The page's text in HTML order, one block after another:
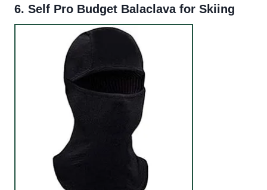
6. Self Pro Budget Balaclava for Skiing